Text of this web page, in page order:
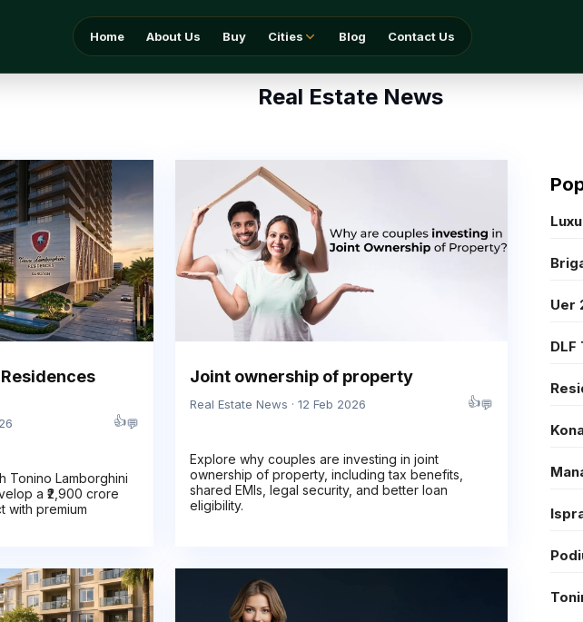
Home About Us Buy Cities Blog Contact Us
Real Estate News
👍💬
Tonino Lamborghini
a ₹2,900 crore
with premium
Joint ownership of property
Real Estate News · 12 Feb 2026 👍💬
Explore why couples are investing in joint
ownership of property, including tax benefits,
shared EMIs, legal security, and better loan
eligibility.
Uer